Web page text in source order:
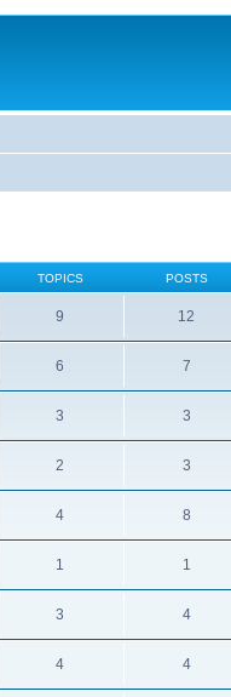
TOPICS POSTS
9 12
6 7
3 3
2 3
4 8
1 1
3 4
4 4